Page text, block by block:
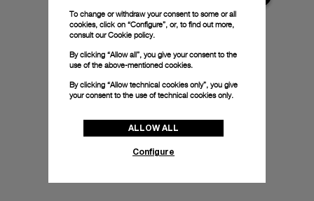
To change or withdraw your consent to some or all
cookies, click on “Configure”, or, to find out more,
consult ourCookie policy.
By clicking “Allow all”, you give your consent to the
use of the above-mentioned cookies.
By clicking “Allow technical cookies only”, you give
your consent to the use of technical cookies only.
ALLOW ALL
Configure